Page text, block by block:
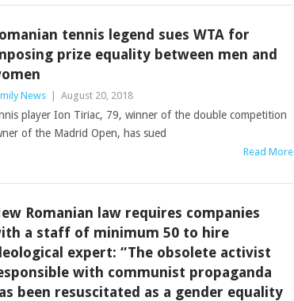
tennis legend sues WTA for
prize equality between men and
News August 20, 2018
player Ion Tiriac, 79, winner of the double competition
of the Madrid Open, has sued
Read More
Romanian law requires companies
a staff of minimum 50 to hire
expert: “The obsolete activist
with communist propaganda
been resuscitated as a gender equality